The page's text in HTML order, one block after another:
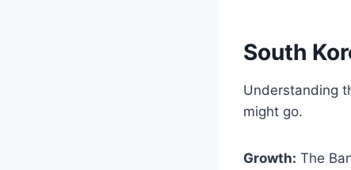
South
Understanding
might go.
Growth: The